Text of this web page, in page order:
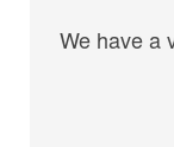
We have a